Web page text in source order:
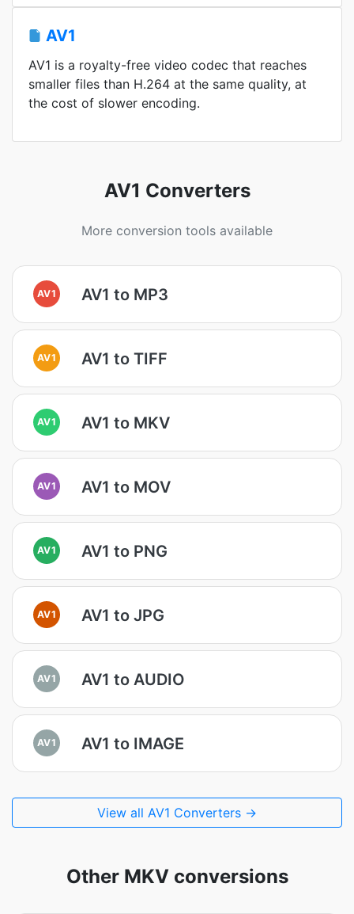
AV1
AV1 is a royalty-free video codec that reaches
smaller files than H.264 at the same quality, at
the cost of slower encoding.
AV1 Converters
More conversion tools available
AV1 AV1 to MP3
AV1 AV1 to TIFF
AV1 AV1 to MKV
AV1 AV1 to MOV
AV1 AV1 to PNG
AV1 AV1 to JPG
AV1 AV1 to AUDIO
AV1 AV1 to IMAGE
View all AV1 Converters →
Other MKV conversions